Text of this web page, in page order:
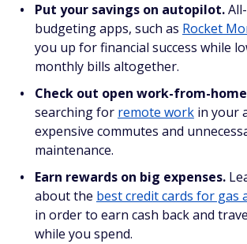
Put your savings on autopilot.
budgeting apps, such as Rocket
you up for financial success while
monthly bills altogether.
Check out open work-from-
searching for remote work in your
expensive commutes and
maintenance.
Earn rewards on big expenses.
about the best credit cards for gas
in order to earn cash back and
while you spend.